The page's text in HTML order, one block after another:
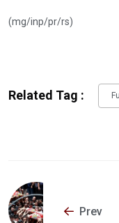
(mg/inp/pr/rs)
Related Tag :
Prev